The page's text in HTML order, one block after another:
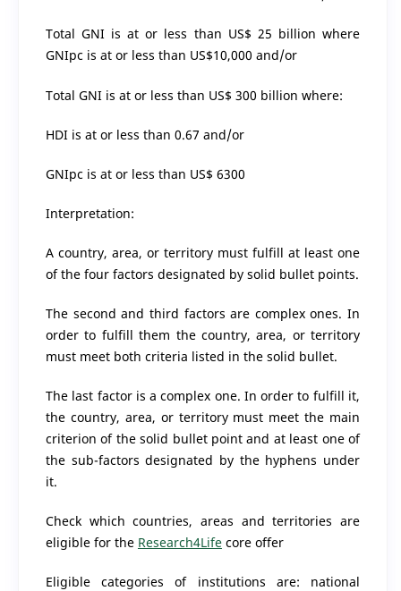
Total GNI is at or less than US$ 25 billion where
GNIpc is at or less than US$10,000 and/or
Total GNI is at or less than US$ 300 billion where:
HDI is at or less than 0.67 and/or
GNIpc is at or less than US$ 6300
Interpretation:
A country, area, or territory must fulfill at least one
of the four factors designated by solid bullet points.
The second and third factors are complex ones. In
order to fulfill them the country, area, or territory
must meet both criteria listed in the solid bullet.
The last factor is a complex one. In order to fulfill it,
the country, area, or territory must meet the main
criterion of the solid bullet point and at least one of
the sub-factors designated by the hyphens under
it.
Check which countries, areas and territories are
eligible for the Research4Lifecore offer
Eligible categories of institutions are: national